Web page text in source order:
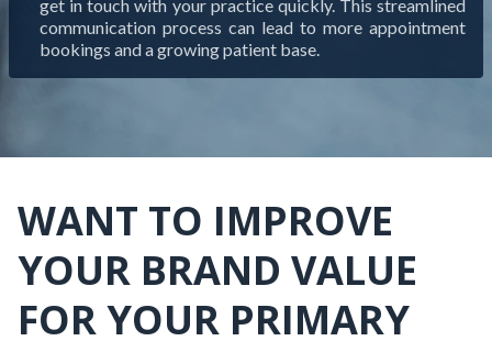
get in touch with your practice quickly. This streamlined
communication process can lead to more appointment
bookings and a growing patient base.
WANT TO IMPROVE
YOUR BRAND VALUE
FOR YOUR PRIMARY